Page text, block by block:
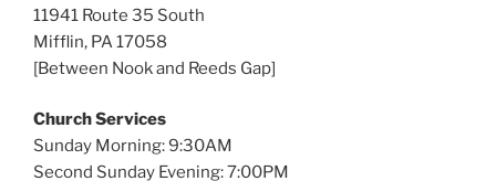
11941 Route 35 South
Mifflin, PA 17058
[Between Nook and Reeds Gap]
Church Services
Sunday Morning: 9:30AM
Second Sunday Evening: 7:00PM